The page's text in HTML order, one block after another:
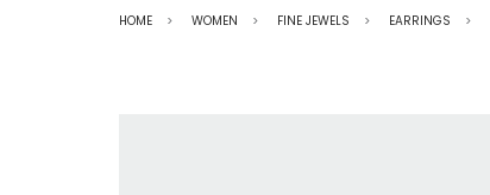
HOME WOMEN FINE JEWELS EARRINGS